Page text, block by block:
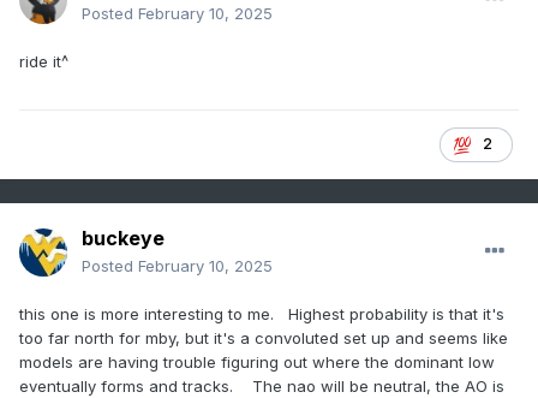
Posted February 10, 2025
ride it^
2
buckeye
Posted February 10, 2025
this one is more interesting to me. Highest probability is that it's
too far north for mby, but it's a convoluted set up and seems like
models are having trouble figuring out where the dominant low
eventually forms and tracks. The nao will be neutral, the AO is